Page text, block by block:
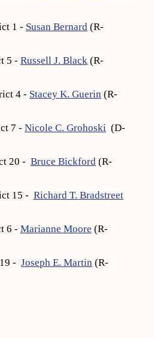
1 - Susan Bernard (R-
5 - Russell J. Black (R-
4 - Stacey K. Guerin (R-
7 - Nicole C. Grohoski (D-
20 - Bruce Bickford (R-
15 - Richard T. Bradstreet
6 - Marianne Moore (R-
- Joseph E. Martin (R-